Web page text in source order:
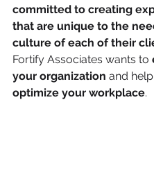
committed to creating
that are unique to the
culture of each of their
Fortify Associates wants to
your organization and
optimize your workplace.